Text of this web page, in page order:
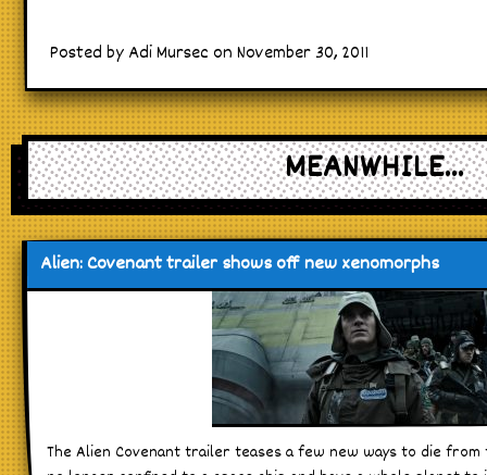
Posted by Adi Mursec on November 30, 2011
MEANWHILE...
Alien: Covenant trailer shows off new xenomorphs
The Alien Covenant trailer teases a few new ways to die